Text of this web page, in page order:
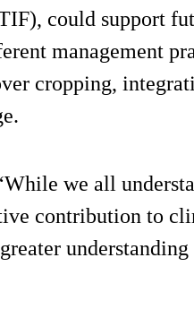
could support
management
cropping,
we all
contribution to
understanding